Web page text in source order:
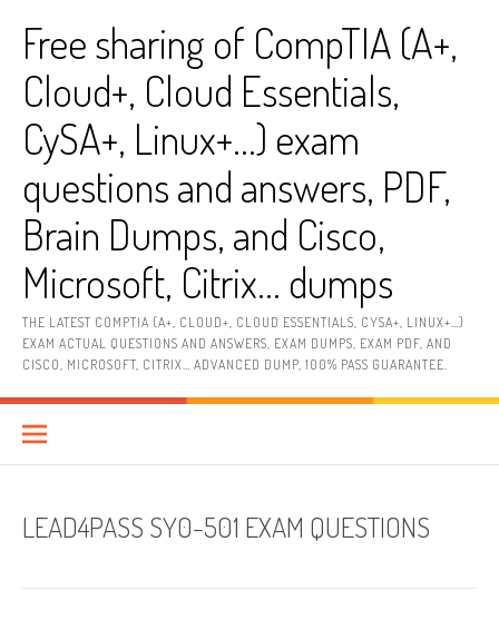
contentFree sharing of CompTIA (A+,
Cloud+, Cloud Essentials,
CySA+, Linux+…) exam
questions and answers, PDF,
Brain Dumps, and Cisco,
Microsoft, Citrix… dumps
THE LATEST COMPTIA (A+, CLOUD+, CLOUD ESSENTIALS, CYSA+, LINUX+…)
EXAM ACTUAL QUESTIONS AND ANSWERS, EXAM DUMPS, EXAM PDF, AND
CISCO, MICROSOFT, CITRIX… ADVANCED DUMP, 100% PASS GUARANTEE.
LEAD4PASS SY0-501 EXAM QUESTIONS